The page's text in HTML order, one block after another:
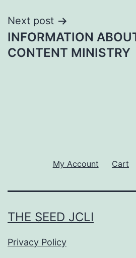
Next post
INFORMATION
CONTENT MINISTRY
My Account Cart
THE SEED JCLI
Privacy Policy